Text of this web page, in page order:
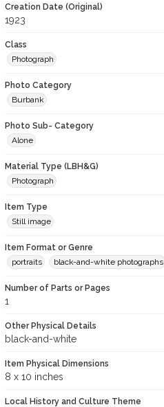
Creation Date (Original)
1923
Class
Photograph
Photo Category
Burbank
Photo Sub- Category
Alone
Material Type (LBH&G)
Photograph
Item Type
Still image
Item Format or Genre
portraits
black-and-white photographs
Number of Parts or Pages
1
Other Physical Details
black-and-white
Item Physical Dimensions
8 x 10 inches
Local History and Culture Theme